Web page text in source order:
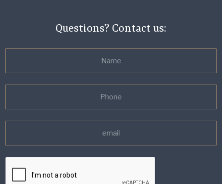
Questions? Contact us: